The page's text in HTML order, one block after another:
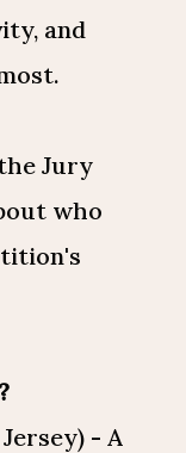
and
Jury
who
- A